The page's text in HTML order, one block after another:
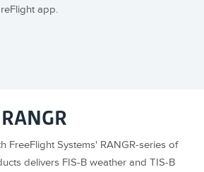
app.
FreeFlight Systems' RANGR-series of
delivers FIS-B weather and TIS-B